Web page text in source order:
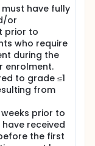
have fully
or
prior to
who require
during the
enrolment.
to grade ≤1
from
prior to
received
the first